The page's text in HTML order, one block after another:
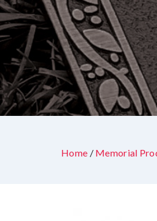
Home / Memorial